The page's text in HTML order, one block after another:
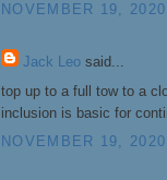
NOVEMBER 19,
Jack Leo said...
top up to a full tow to a
inclusion is basic for
NOVEMBER 19,